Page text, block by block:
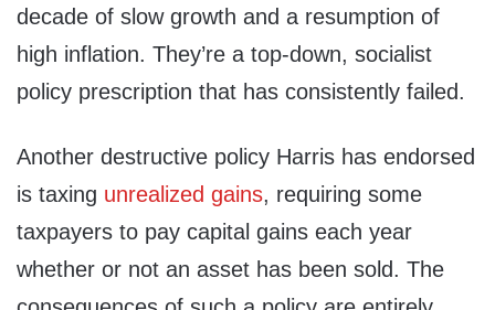
decade of slow growth and a resumption of
high inflation. They’re a top-down, socialist
policy prescription that has consistently failed.
Another destructive policy Harris has endorsed
is taxing unrealized gains, requiring some
taxpayers to pay capital gains each year
whether or not an asset has been sold. The